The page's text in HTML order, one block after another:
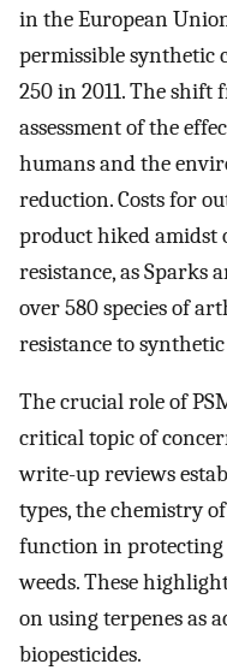
in the European
permissible synthetic
250 in 2011. The shift
assessment of the
humans and the
reduction. Costs for
product hiked amidst
resistance, as Sparks
over 580 species of
resistance to
The crucial role of
critical topic of
write-up reviews
types, the chemistry
function in protecting
weeds. These
on using terpenes as
biopesticides.